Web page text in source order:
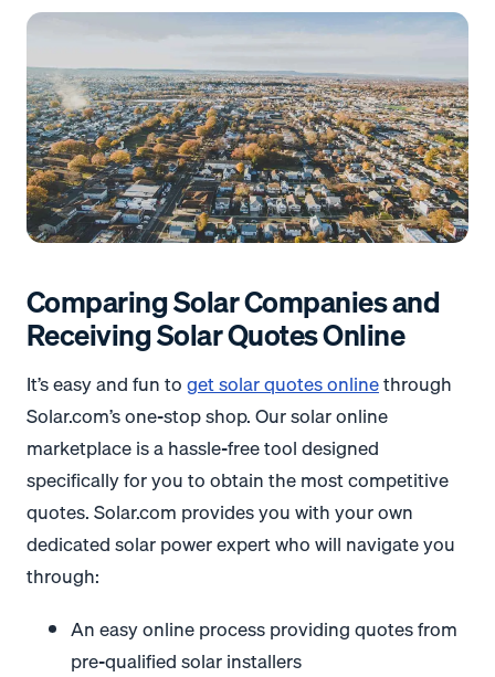
Comparing Solar Companies and
Receiving Solar Quotes Online
It’s easy and fun toget solar quotes onlinethrough
Solar.com’s one-stop shop. Our solar online
marketplace is a hassle-free tool designed
specifically for you to obtain the most competitive
quotes. Solar.com provides you with your own
dedicated solar power expert who will navigate you
through:
An easy online process providing quotes from
pre-qualified solar installers